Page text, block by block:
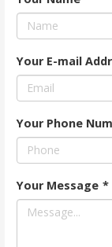
Your E-mail
Your Phone
Your Message *